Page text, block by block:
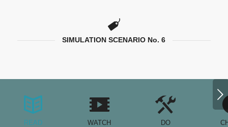
SIMULATION SCENARIO No. 6
READ WATCH DO
Next